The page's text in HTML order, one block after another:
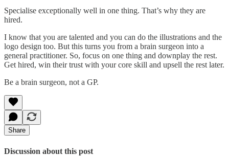
Specialise exceptionally well in one thing. That’s why they are
hired.
I know that you are talented and you can do the illustrations and the
logo design too. But this turns you from a brain surgeon into a
general practitioner. So, focus on one thing and downplay the rest.
Get hired, win their trust with your core skill and upsell the rest later.
Be a brain surgeon, not a GP.
Share
Discussion about this post